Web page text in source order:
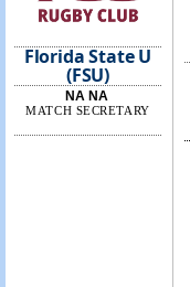
Florida State U
(FSU)
NA NA
MATCH SECRETARY